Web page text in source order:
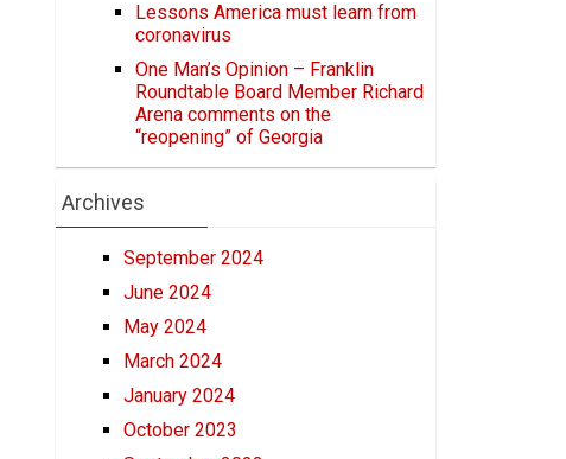
Lessons America must learn from
coronavirus
One Man’s Opinion – Franklin
Roundtable Board Member Richard
Arena comments on the
“reopening” of Georgia
Archives
September 2024
June 2024
May 2024
March 2024
January 2024
October 2023